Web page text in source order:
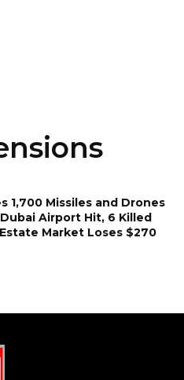
1,700 Missiles and Drones
Dubai Airport Hit, 6 Killed
Market Loses $270